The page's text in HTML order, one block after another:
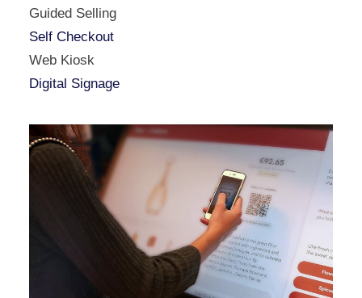
Guided Selling
Self Checkout
Web Kiosk
Digital Signage